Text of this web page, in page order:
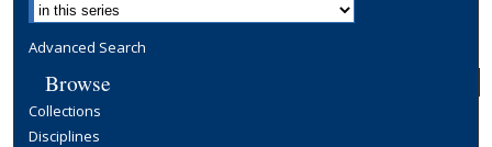
Advanced Search
Browse
Collections
Disciplines